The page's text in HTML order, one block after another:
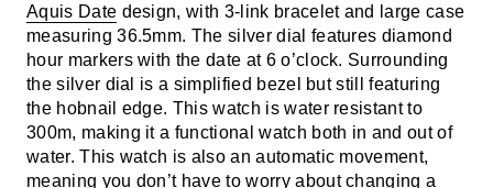
Aquis Date design, with 3-link bracelet and large case
measuring 36.5mm. The silver dial features diamond
hour markers with the date at 6 o’clock. Surrounding
the silver dial is a simplified bezel but still featuring
the hobnail edge. This watch is water resistant to
300m, making it a functional watch both in and out of
water. This watch is also an automatic movement,
meaning you don’t have to worry about changing a